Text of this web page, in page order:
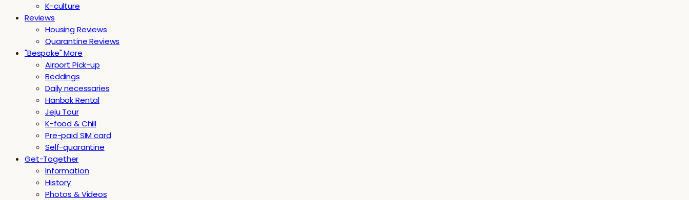
K-culture
Reviews
Housing Reviews
Quarantine Reviews
"Bespoke" More
Airport Pick-up
Beddings
Daily necessaries
Hanbok Rental
Jeju Tour
K-food & Chill
Pre-paid SIM card
Self-quarantine
Get-Together
Information
History
Photos & Videos